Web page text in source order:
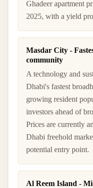
Ghadeer apartment
2025, with a yield
Masdar City -
community
A technology and
Dhabi's fastest
growing resident
investors ahead of
Prices are currently
Dhabi freehold
potential entry point.
Al Reem Island -